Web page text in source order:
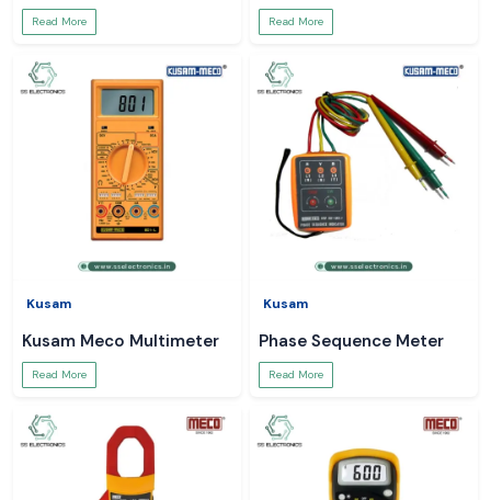
Meter
Read More Read More
Kusam
Kusam Meco Multimeter
Read More
Kusam
Phase Sequence Meter
Read More